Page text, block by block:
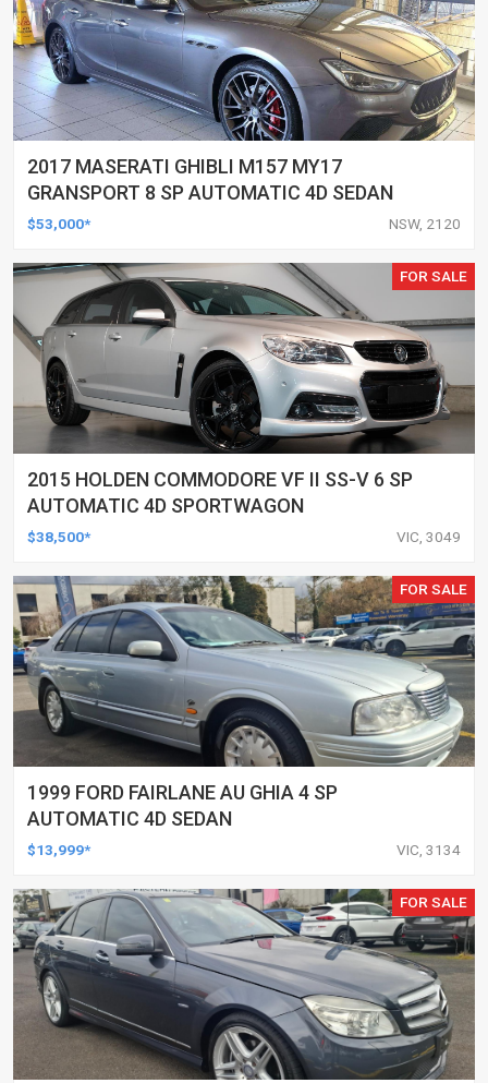
2017 MASERATI GHIBLI M157 MY17
GRANSPORT 8 SP AUTOMATIC 4D SEDAN
$53,000* NSW, 2120
FOR SALE
2015 HOLDEN COMMODORE VF II SS-V 6 SP
AUTOMATIC 4D SPORTWAGON
$38,500* VIC, 3049
FOR SALE
1999 FORD FAIRLANE AU GHIA 4 SP
AUTOMATIC 4D SEDAN
$13,999* VIC, 3134
FOR SALE